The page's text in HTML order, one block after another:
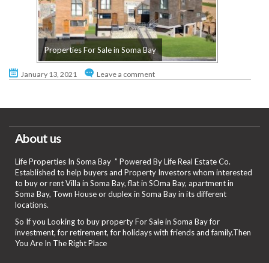
Properties For Sale in Soma Bay
January 13, 2021 Leave a comment
About us
Life Properties In Soma Bay ” Powered By Life Real Estate Co.
Established to help buyers and Property Investors whom interested
to buy or rent Villa in Soma Bay, flat in SOma Bay, apartment in
Soma Bay, Town House or duplex in Soma Bay in its different
locations.
So If you Looking to buy property For Sale in Soma Bay for
investment, for retirement, for holidays with friends and family.Then
You Are In The Right Place